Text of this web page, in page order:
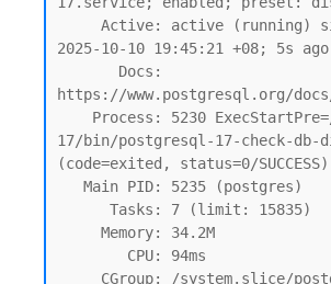
2025-10-10 19:45:21 +08; 5s ago
https://www.postgresql.org/
17/bin/postgresql-17-check-db-
(code=exited, status=0/SUCCESS)